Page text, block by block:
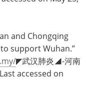
and Chongqing
support Wuhan.”
◤武汉肺炎◢-河南
accessed on